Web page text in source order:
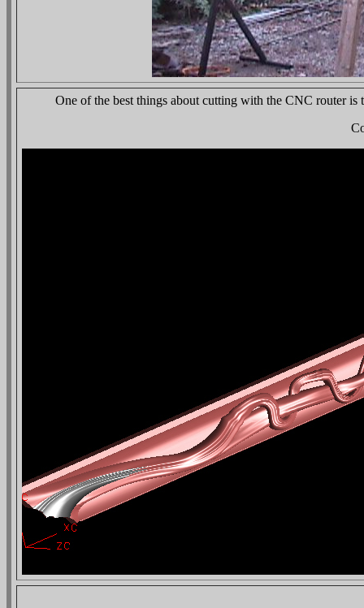
One of the best things about cutting with the CNC router is